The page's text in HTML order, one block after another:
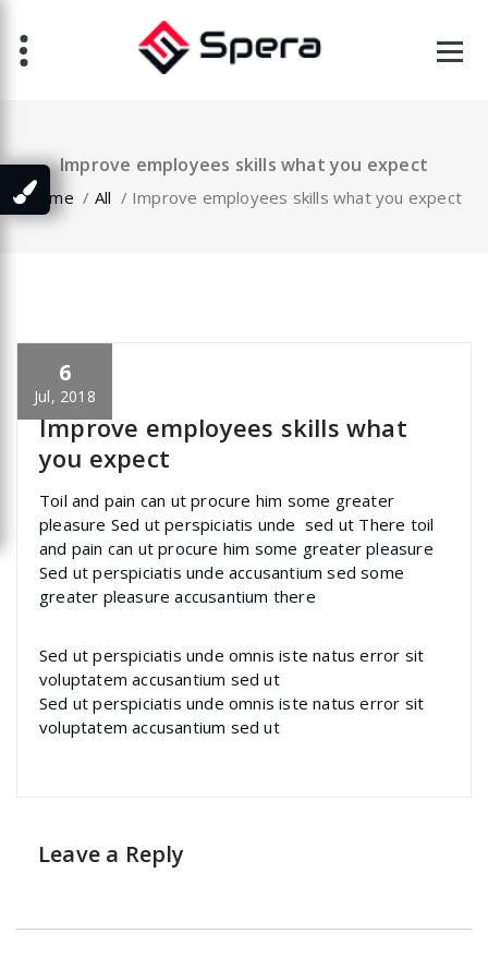
content
Improve employees skills what you expect
Home / All / Improve employees skills what you expect
6
Jul, 2018
specia
Improve employees skills what
you expect
Toil and pain can ut procure him some greater
pleasure Sed ut perspiciatis unde sed ut There toil
and pain can ut procure him some greater pleasure
Sed ut perspiciatis unde accusantium sed some
greater pleasure accusantium there
Sed ut perspiciatis unde omnis iste natus error sit
voluptatem accusantium sed ut
Sed ut perspiciatis unde omnis iste natus error sit
voluptatem accusantium sed ut
Leave a Reply